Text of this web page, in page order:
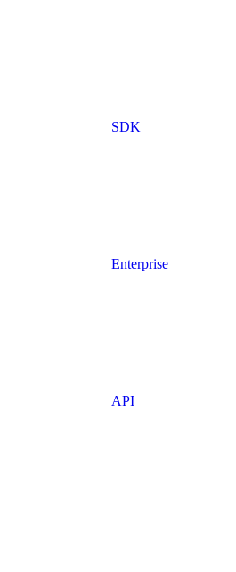
SDK
Enterprise
API